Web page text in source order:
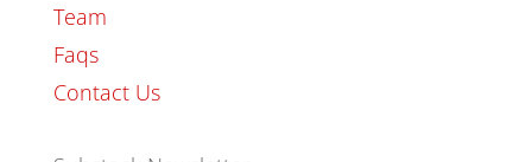
Team
Faqs
Contact Us